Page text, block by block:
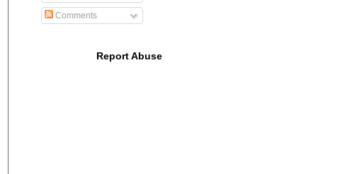
Comments
Report Abuse